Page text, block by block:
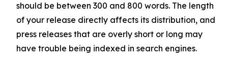
should be between 300 and 800 words. The length
of your release directly affects its distribution, and
press releases that are overly short or long may
have trouble being indexed in search engines.